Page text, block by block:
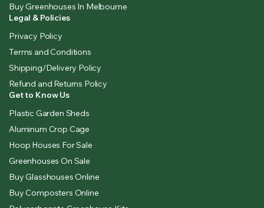
Buy Greenhouses In Melbourne
Legal & Policies
Privacy Policy
Terms and Conditions
Shipping/Delivery Policy
Refund and Returns Policy
Get to Know Us
Plastic Garden Sheds
Aluminum Crop Cage
Hoop Houses For Sale
Greenhouses On Sale
Buy Glasshouses Online
Buy Composters Online